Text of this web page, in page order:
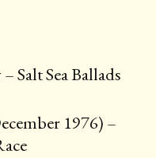
Salt Sea Ballads
1976) –